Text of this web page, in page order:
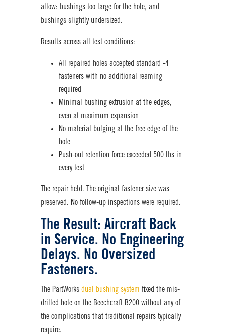
allow: bushings too large for the hole, and
bushings slightly undersized.
Results across all test conditions:
All repaired holes accepted standard -4
fasteners with no additional reaming
required
Minimal bushing extrusion at the edges,
even at maximum expansion
No material bulging at the free edge of the
hole
Push-out retention force exceeded 500 lbs in
every test
The repair held. The original fastenersize was
preserved. No follow-up inspections were required.
The Result: Aircraft Back
in Service. No Engineering
Delays. No Oversized
Fasteners.
The PartWorks dual bushing system fixed the mis-
drilled hole on the Beechcraft B200 without any of
the complications that traditional repairs typically
require.